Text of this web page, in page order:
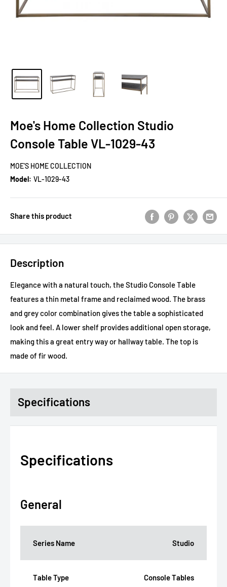
Moe's Home Collection Studio
Console Table VL-1029-43
MOE'S HOME COLLECTION
Model: VL-1029-43
Share this product
Description
Elegance with a natural touch, the Studio Console Table
features a thin metal frame and reclaimed wood. The brass
and grey color combination gives the table a sophisticated
look and feel. A lower shelf provides additional open storage,
making this a great entry way or hallway table. The top is
made of fir wood.
Specifications
Specifications
General
Series Name Studio
Table Type Console Tables